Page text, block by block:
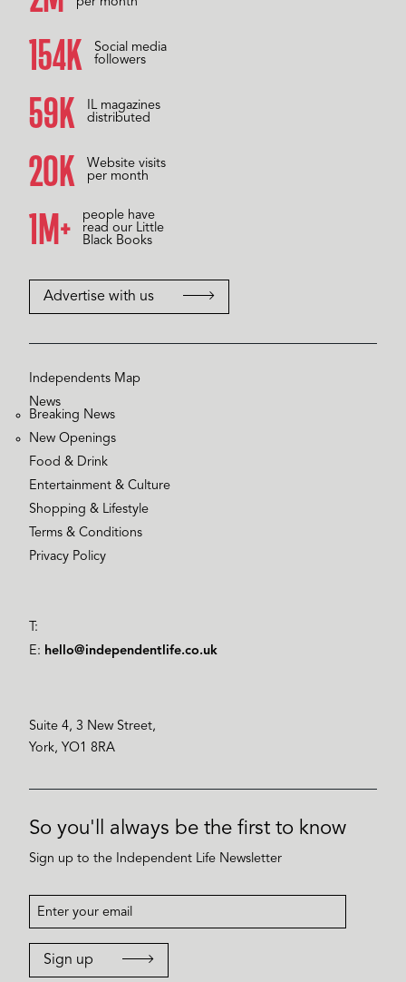
157K
Social media
followers
59K
IL magazines
distributed
20K
Website visits
per month
1M+
people have
read our Little
Black Books
Advertise with us
Independents Map
News
Breaking News
New Openings
Food & Drink
Entertainment & Culture
Shopping & Lifestyle
Terms & Conditions
Privacy Policy
T:
E: hello@independentlife.co.uk
Suite 4, 3 New Street,
York, YO1 8RA
So you'll always be the first to know
Sign up to the Independent Life Newsletter
Sign up